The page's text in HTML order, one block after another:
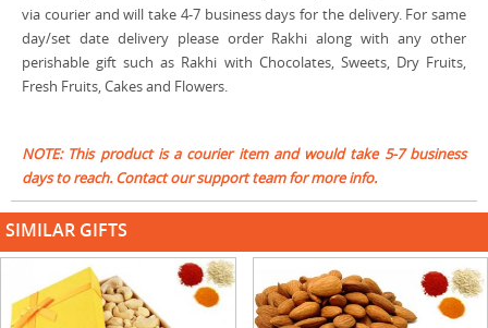
via courier and will take 4-7 business days for the delivery. For same
day/set date delivery please order Rakhi along with any other
perishable gift such as Rakhi with Chocolates, Sweets, Dry Fruits,
Fresh Fruits, Cakes and Flowers.
NOTE: This product is a courier item and would take 5-7 business
days to reach. Contact our support team for more info.
SIMILAR GIFTS